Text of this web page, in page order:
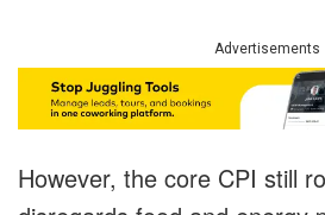
Advertisements
However, the core CPI still